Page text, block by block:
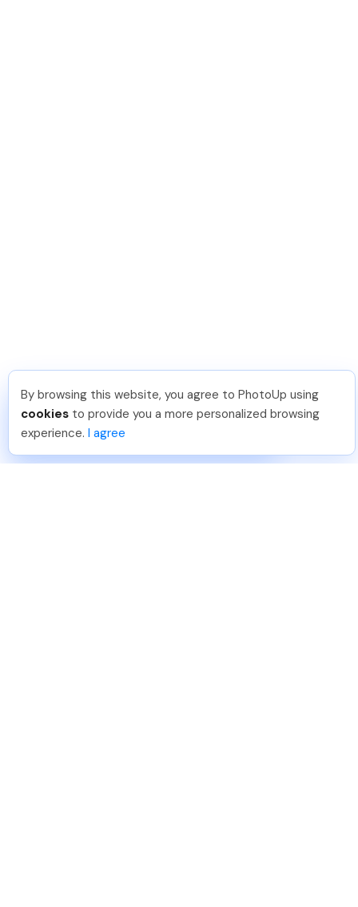
Umar K . Just Joined PhotoUp
You should too!
Join now for 5 free credits.
3 days ago.
By browsing this website, you agree to PhotoUp using
cookies to provide you a more personalized browsing
experience. I agree